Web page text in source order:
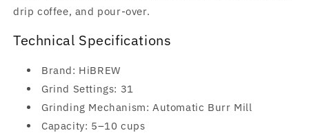
drip coffee, and pour-over.
Technical Specifications
Brand: HiBREW
Grind Settings: 31
Grinding Mechanism: Automatic Burr Mill
Capacity: 5–10 cups